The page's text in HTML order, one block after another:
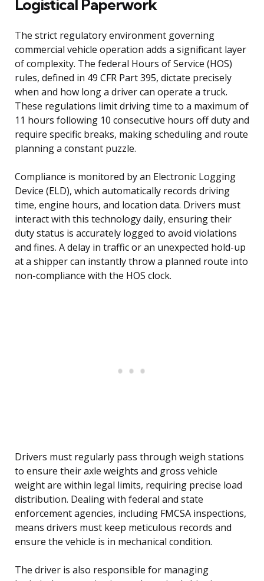
Logistical Paperwork
The strict regulatory environment governing
commercial vehicle operation adds a significant layer
of complexity. The federal Hours of Service (HOS)
rules, defined in 49 CFR Part 395, dictate precisely
when and how long a driver can operate a truck.
These regulations limit driving time to a maximum of
11 hours following 10 consecutive hours off duty and
require specific breaks, making scheduling and route
planning a constant puzzle.
Compliance is monitored by an Electronic Logging
Device (ELD), which automatically records driving
time, engine hours, and location data. Drivers must
interact with this technology daily, ensuring their
duty status is accurately logged to avoid violations
and fines. A delay in traffic or an unexpected hold-up
at a shipper can instantly throw a planned route into
non-compliance with the HOS clock.
Drivers must regularly pass through weigh stations
to ensure their axle weights and gross vehicle
weight are within legal limits, requiring precise load
distribution. Dealing with federal and state
enforcement agencies, including FMCSA inspections,
means drivers must keep meticulous records and
ensure the vehicle is in mechanical condition.
The driver is also responsible for managing